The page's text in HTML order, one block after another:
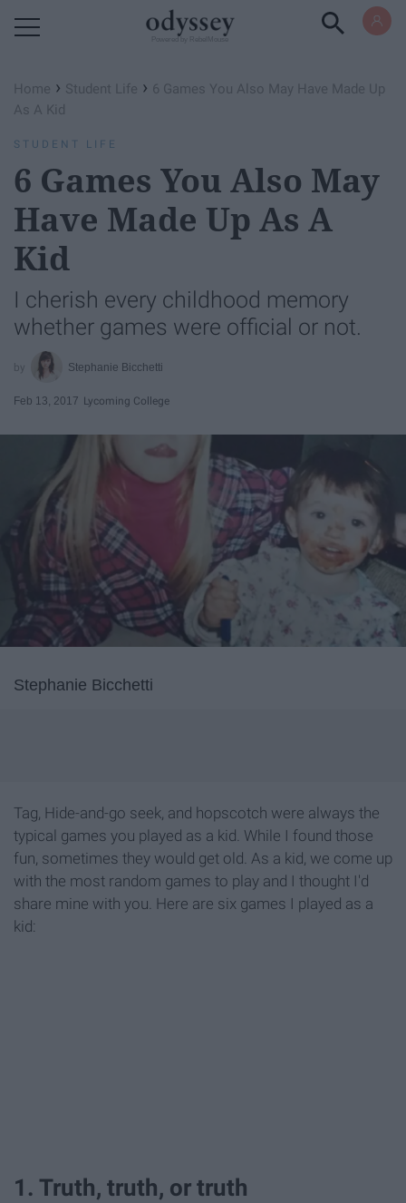
Home › Student Life › 6 Games You Also May Have Made Up
As A Kid
STUDENT LIFE
6 Games You Also May
Have Made Up As A
Kid
I cherish every childhood memory
whether games were official or not.
Stephanie Bicchetti
Feb 13, 2017 Lycoming College
Stephanie Bicchetti
Tag, Hide-and-go seek, and hopscotch were always the
typical games you played as a kid. While I found those
fun, sometimes they would get old. As a kid, we come up
with the most random games to play and I thought I'd
share mine with you. Here are six games I played as a
kid:
1. Truth, truth, or truth